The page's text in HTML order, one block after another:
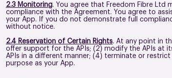
2.3 Monitoring. You agree that Freedom Fibre Ltd
compliance with the Agreement. You agree to
your App. If you do not demonstrate full
without notice.
2.4 Reservation of Certain Rights. At any point in
offer support for the APIs; (2) modify the APIs at
APIs in a different manner; (4) terminate or
purpose as your App.